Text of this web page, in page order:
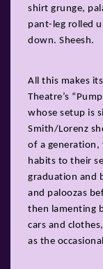
shirt grunge,
pant-leg rolled
down. Sheesh.
All this makes
Theatre’s
whose setup is
Smith/Lorenz
of a generation,
habits to their
graduation and
and paloozas
then lamenting
cars and
as the